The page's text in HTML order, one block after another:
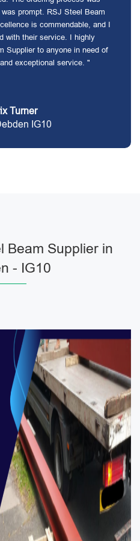
prompt. RSJ Steel Beam
is commendable, and I
with their service. I highly
Supplier to anyone in need of
exceptional service. "
Turner
IG10
Beam Supplier in
- IG10